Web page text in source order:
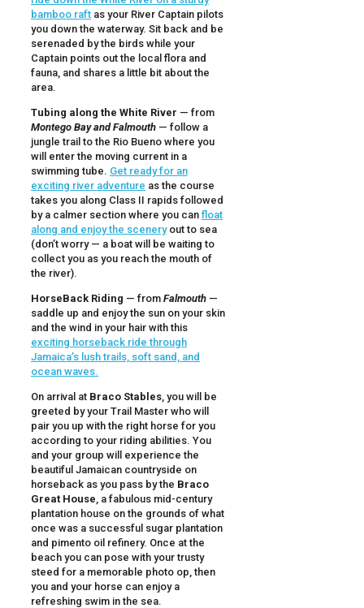
bamboo raft as your River Captain pilots
you down the waterway. Sit back and be
serenaded by the birds while your
Captain points out the local flora and
fauna, and shares a little bit about the
area.
Tubing along the White River — from
Montego Bay and Falmouth — follow a
jungle trail to the Rio Bueno where you
will enter the moving current in a
swimming tube. Get ready for an
exciting river adventure as the course
takes you along Class II rapids followed
by a calmer section where you can float
along and enjoy the sceneryout to sea
(don’t worry — a boat will be waiting to
collect you as you reach the mouth of
the river).
HorseBack Riding — from Falmouth —
saddle up and enjoy the sun on your skin
and the wind in your hair with this
exciting horseback ride through
Jamaica’s lush trails, soft sand, and
ocean waves.
On arrival at Braco Stables , you will be
greeted by your Trail Master who will
pair you up with the right horse for you
according to your riding abilities. You
and your group will experience the
beautiful Jamaican countryside on
horseback as you pass by the Braco
Great House , a fabulous mid-century
plantation house on the grounds of what
once was a successful sugar plantation
and pimento oil refinery. Once at the
beach you can pose with your trusty
steed for a memorable photo op, then
you and your horse can enjoy a
refreshing swim in the sea.